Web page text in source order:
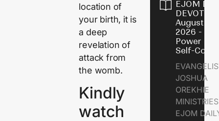
location of
your birth, it is
a deep
revelation of
attack from
the womb.
Kindly
watch
EJOM
August 8,
2026 - The
Power of
Self-
JOSHUA
OREKHIE
EJOM